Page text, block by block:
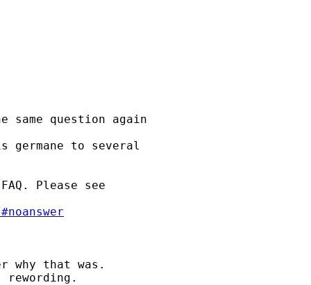
question again
to several
Please see
why that was.
rewording.